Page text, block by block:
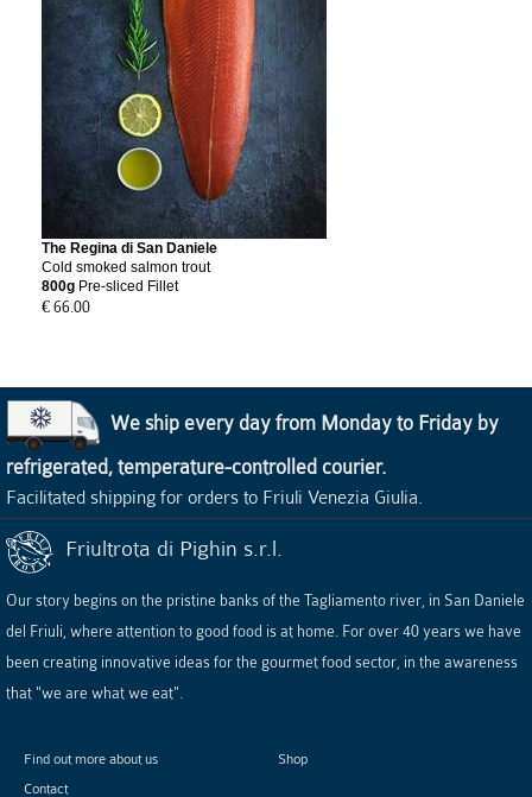
The Regina di San Daniele
Cold smoked salmon trout
800g Pre-sliced Fillet
€ 66.00
We ship every day from Monday to Friday by
refrigerated, temperature-controlled courier.
Facilitated shipping for orders to Friuli Venezia Giulia.
Friultrota di Pighin s.r.l.
Our story begins on the pristine banks of the Tagliamento river, in San Daniele
del Friuli, where attention to good food is at home. For over 40 years we have
been creating innovative ideas for the gourmet food sector, in the awareness
that "we are what we eat".
Find out more about us
Shop
Contact